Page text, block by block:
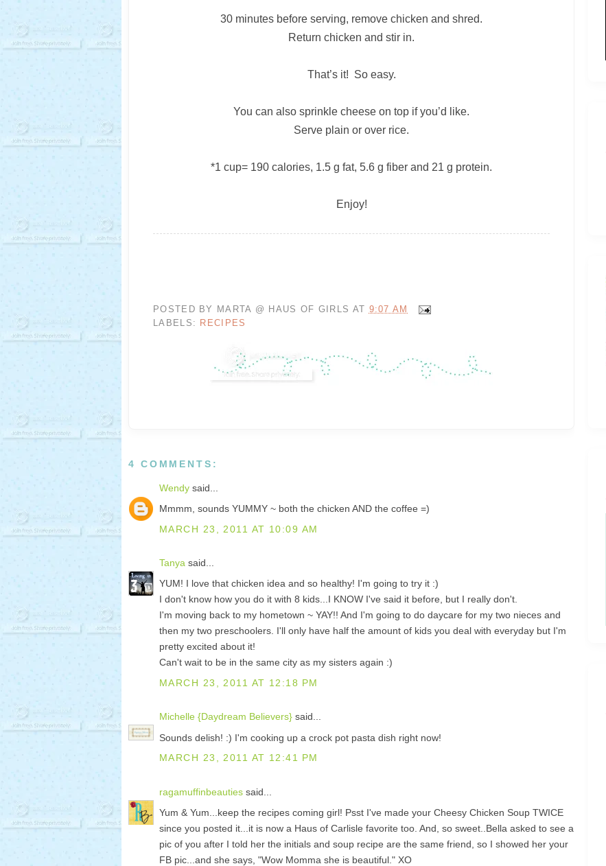
30 minutes before serving, remove chicken and shred.
Return chicken and stir in.
That’s it! So easy.
You can also sprinkle cheese on top if you’d like.
Serve plain or over rice.
*1 cup= 190 calories, 1.5 g fat, 5.6 g fiber and 21 g protein.
Enjoy!
POSTED BY MARTA @ HAUS OF GIRLS AT 9:07 AM
LABELS: RECIPES
4 COMMENTS:
Wendy said...
Mmmm, sounds YUMMY ~ both the chicken AND the coffee =)
MARCH 23, 2011 AT 10:09 AM
Tanya said...
YUM! I love that chicken idea and so healthy! I'm going to try it :)
I don't know how you do it with 8 kids...I KNOW I've said it before, but I really don't.
I'm moving back to my hometown ~ YAY!! And I'm going to do daycare for my two nieces and
then my two preschoolers. I'll only have half the amount of kids you deal with everyday but I'm
pretty excited about it!
Can't wait to be in the same city as my sisters again :)
MARCH 23, 2011 AT 12:18 PM
Michelle {Daydream Believers} said...
Sounds delish! :) I'm cooking up a crock pot pasta dish right now!
MARCH 23, 2011 AT 12:41 PM
ragamuffinbeauties said...
Yum & Yum...keep the recipes coming girl! Psst I've made your Cheesy Chicken Soup TWICE
since you posted it...it is now a Haus of Carlisle favorite too. And, so sweet..Bella asked to see a
pic of you after I told her the initials and soup recipe are the same friend, so I showed her your
FB pic...and she says, "Wow Momma she is beautiful." XO